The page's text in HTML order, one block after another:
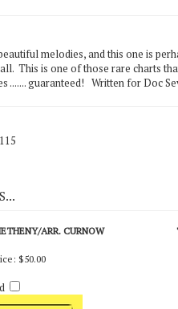
melodies, and this one is
ARR. CURNOW
$50.00